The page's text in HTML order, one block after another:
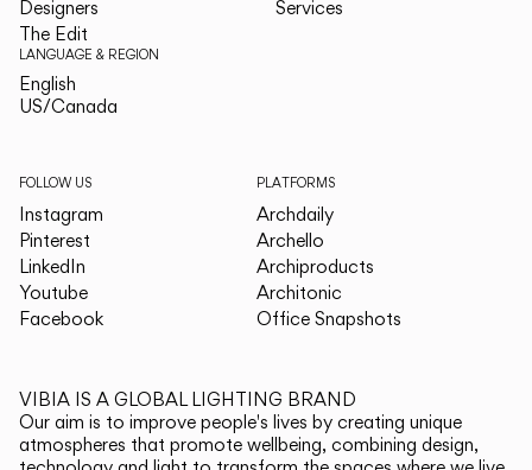
Designers
The Edit
LANGUAGE & REGION
English
US/Canada
Services
FOLLOW US
Instagram
Pinterest
LinkedIn
Youtube
Facebook
PLATFORMS
Archdaily
Archello
Archiproducts
Architonic
Office Snapshots
VIBIA IS A GLOBAL LIGHTING BRAND
Our aim is to improve people's lives by creating unique
atmospheres that promote wellbeing, combining design,